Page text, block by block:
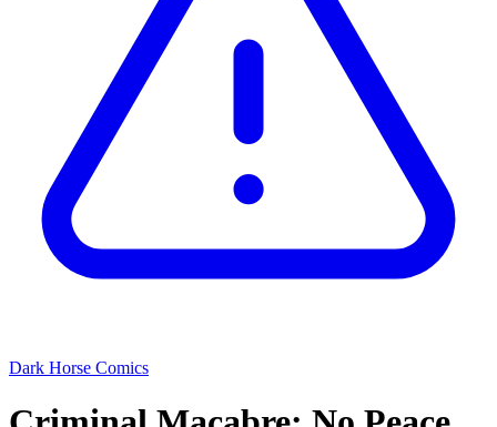
Dark Horse Comics